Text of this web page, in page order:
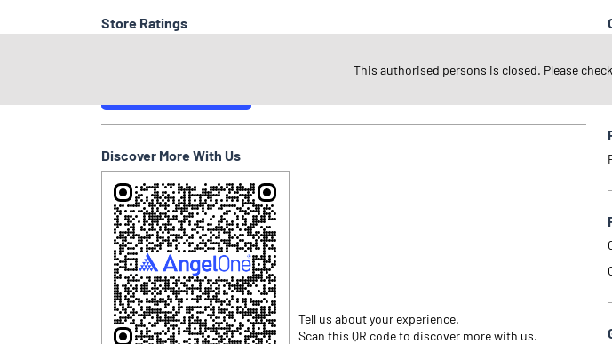
Store Ratings
Discover More With Us
Tell us about your experience.
Scan this QR code to discover more with us.
This authorised persons is closed. Please